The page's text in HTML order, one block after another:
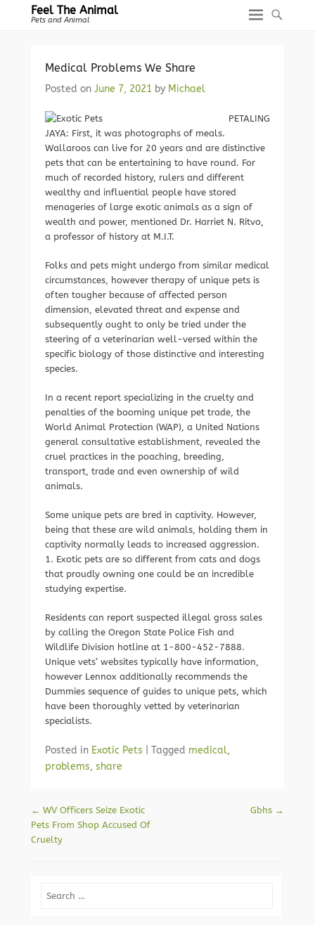
Feel The Animal
Pets and Animal
Medical Problems We Share
Posted on June 7, 2021 by Michael
PETALING
JAYA: First, it was photographs of meals.
Wallaroos can live for 20 years and are distinctive
pets that can be entertaining to have round. For
much of recorded history, rulers and different
wealthy and influential people have stored
menageries of large exotic animals as a sign of
wealth and power, mentioned Dr. Harriet N. Ritvo,
a professor of history at M.I.T.
Folks and pets might undergo from similar medical
circumstances, however therapy of unique pets is
often tougher because of affected person
dimension, elevated threat and expense and
subsequently ought to only be tried under the
steering of a veterinarian well-versed within the
specific biology of those distinctive and interesting
species.
In a recent report specializing in the cruelty and
penalties of the booming unique pet trade, the
World Animal Protection (WAP), a United Nations
general consultative establishment, revealed the
cruel practices in the poaching, breeding,
transport, trade and even ownership of wild
animals.
Some unique pets are bred in captivity. However,
being that these are wild animals, holding them in
captivity normally leads to increased aggression.
1. Exotic pets are so different from cats and dogs
that proudly owning one could be an incredible
studying expertise.
Residents can report suspected illegal gross sales
by calling the Oregon State Police Fish and
Wildlife Division hotline at 1-800-452-7888.
Unique vets’ websites typically have information,
however Lennox additionally recommends the
Dummies sequence of guides to unique pets, which
have been thoroughly vetted by veterinarian
specialists.
Posted in Exotic Pets Tagged medical,
problems, share
Post navigation
← WV Officers Seize Exotic
Pets From Shop Accused Of
Cruelty
Gbhs →
Search